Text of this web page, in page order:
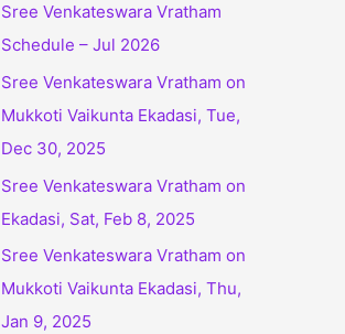
o
r
:
Sree Venkateswara Vratham
Schedule – Jul 2026
Sree Venkateswara Vratham on
Mukkoti Vaikunta Ekadasi, Tue,
Dec 30, 2025
Sree Venkateswara Vratham on
Ekadasi, Sat, Feb 8, 2025
Sree Venkateswara Vratham on
Mukkoti Vaikunta Ekadasi, Thu,
Jan 9, 2025